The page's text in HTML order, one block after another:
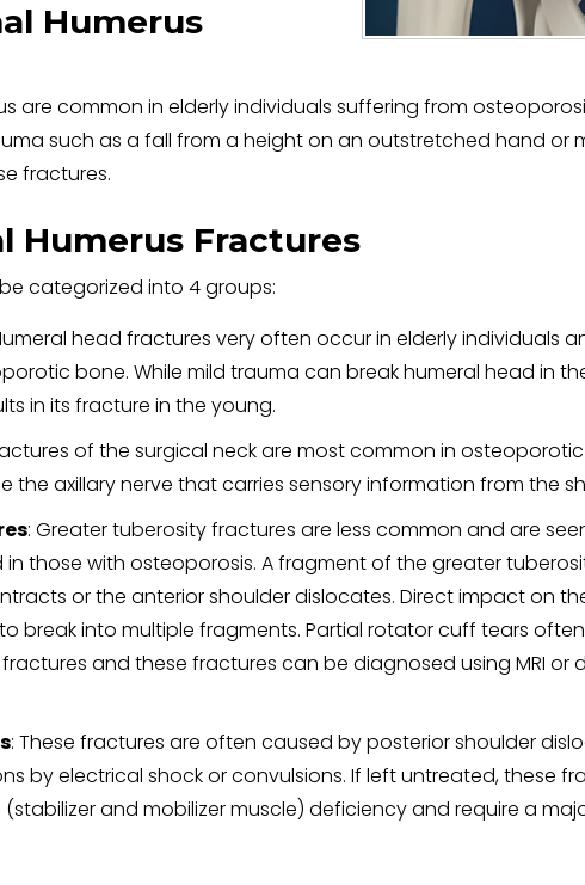
Humerus
are common in elderly individuals suffering from
such as a fall from a height on an outstretched hand or
fractures.
Humerus Fractures
categorized into 4 groups:
head fractures very often occur in elderly individuals
bone. While mild trauma can break humeral head in
in its fracture in the young.
of the surgical neck are most common in
the axillary nerve that carries sensory information from the
: Greater tuberosity fractures are less common and are
those with osteoporosis. A fragment of the greater
or the anterior shoulder dislocates. Direct impact on
break into multiple fragments. Partial rotator cuff tears often
and these fractures can be diagnosed using MRI or
: These fractures are often caused by posterior shoulder
by electrical shock or convulsions. If left untreated, these
and mobilizer muscle) deficiency and require a